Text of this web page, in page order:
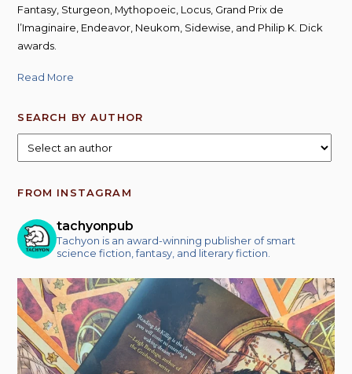
Fantasy, Sturgeon, Mythopoeic, Locus, Grand Prix de
l’Imaginaire, Endeavor, Neukom, Sidewise, and Philip K. Dick
awards.
Read More
SEARCH BY AUTHOR
FROM INSTAGRAM
tachyonpub
Tachyon is an award-winning publisher of smart
science fiction, fantasy, and literary fiction.